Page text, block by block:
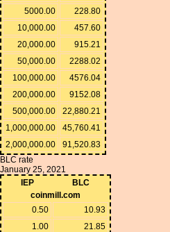
5000.00
228.80
10,000.00
457.60
20,000.00
915.21
50,000.00
2288.02
100,000.00
4576.04
200,000.00
9152.08
500,000.00
22,880.21
1,000,000.00
45,760.41
2,000,000.00
91,520.83
BLC rate
January 25, 2021
IEP
BLC
coinmill.com
0.50
10.93
1.00
21.85